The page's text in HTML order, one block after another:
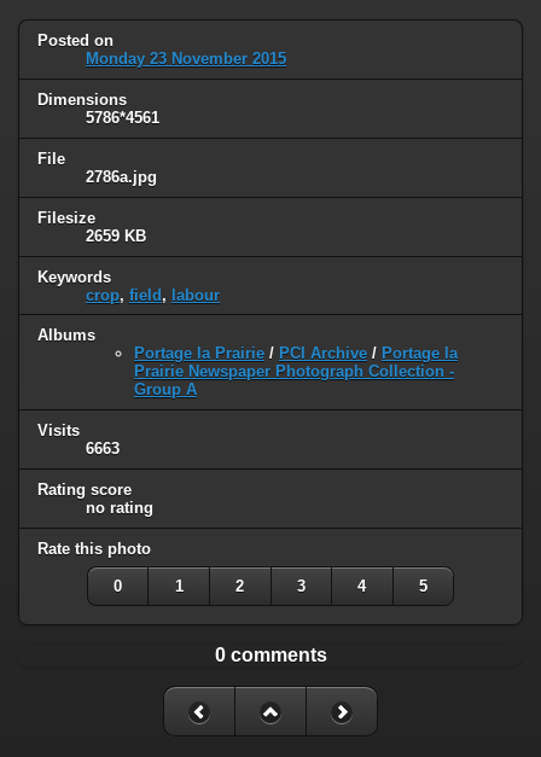
Posted on
Monday 23 November 2015
Dimensions
5786*4561
File
2786a.jpg
Filesize
2659 KB
Keywords
crop, field, labour
Albums
Portage la Prairie / PCI Archive / Portage la
Prairie Newspaper Photograph Collection -
Group A
Visits
6663
Rating score
no rating
Rate this photo
0 1 2 3 4 5
0 comments